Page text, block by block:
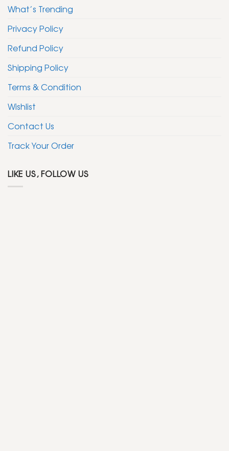
What’s Trending
Privacy Policy
Refund Policy
Shipping Policy
Terms & Condition
Wishlist
Contact Us
Track Your Order
LIKE US, FOLLOW US